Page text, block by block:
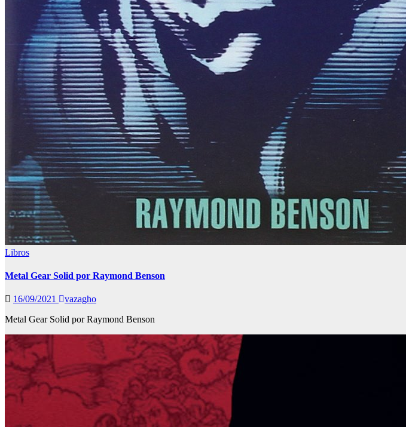
Libros
Metal Gear Solid por Raymond Benson
16/09/2021
vazagho
Metal Gear Solid por Raymond Benson